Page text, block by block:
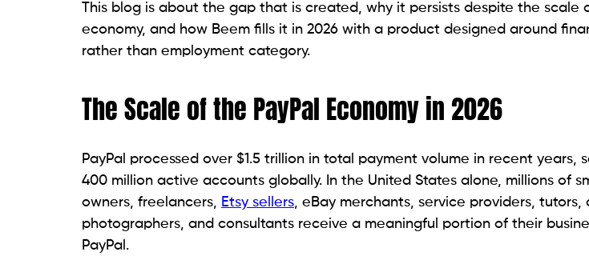
This blog is about the gap that is created, why it persists despite the scale
economy, and how Beem fills it in 2026 with a product designed around
rather than employment category.
The Scale of the PayPal Economy in 2026
PayPal processed over $1.5 trillion in total payment volume in recent years,
400 million active accounts globally. In the United States alone, millions of
owners, freelancers, Etsy sellers, eBay merchants, service providers, tutors,
photographers, and consultants receive a meaningful portion of their
PayPal.